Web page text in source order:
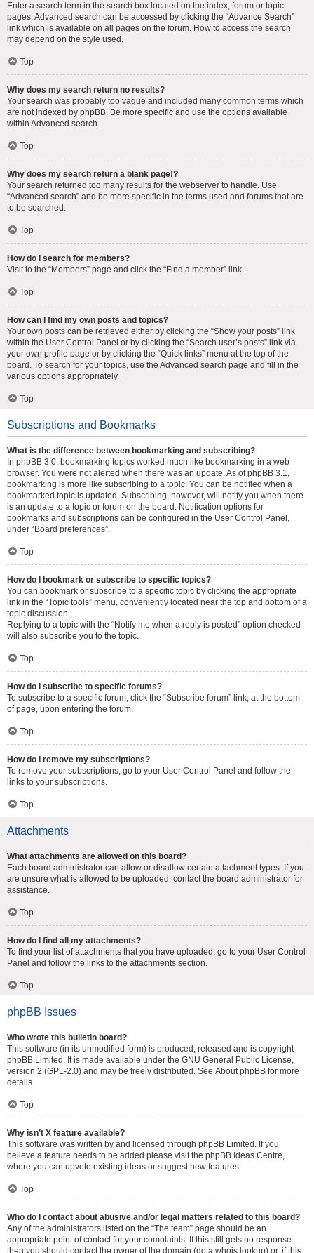
Enter a search term in the search box located on the index, forum or topic
pages. Advanced search can be accessed by clicking the “Advance Search”
link which is available on all pages on the forum. How to access the search
may depend on the style used.
Top
Why does my search return no results?
Your search was probably too vague and included many common terms which
are not indexed by phpBB. Be more specific and use the options available
within Advanced search.
Top
Why does my search return a blank page!?
Your search returned too many results for the webserver to handle. Use
“Advanced search” and be more specific in the terms used and forums that are
to be searched.
Top
How do I search for members?
Visit to the “Members” page and click the “Find a member” link.
Top
How can I find my own posts and topics?
Your own posts can be retrieved either by clicking the “Show your posts” link
within the User Control Panel or by clicking the “Search user’s posts” link via
your own profile page or by clicking the “Quick links” menu at the top of the
board. To search for your topics, use the Advanced search page and fill in the
various options appropriately.
Top
Subscriptions and Bookmarks
What is the difference between bookmarking and subscribing?
In phpBB 3.0, bookmarking topics worked much like bookmarking in a web
browser. You were not alerted when there was an update. As of phpBB 3.1,
bookmarking is more like subscribing to a topic. You can be notified when a
bookmarked topic is updated. Subscribing, however, will notify you when there
is an update to a topic or forum on the board. Notification options for
bookmarks and subscriptions can be configured in the User Control Panel,
under “Board preferences”.
Top
How do I bookmark or subscribe to specific topics?
You can bookmark or subscribe to a specific topic by clicking the appropriate
link in the “Topic tools” menu, conveniently located near the top and bottom of a
topic discussion.
Replying to a topic with the “Notify me when a reply is posted” option checked
will also subscribe you to the topic.
Top
How do I subscribe to specific forums?
To subscribe to a specific forum, click the “Subscribe forum” link, at the bottom
of page, upon entering the forum.
Top
How do I remove my subscriptions?
To remove your subscriptions, go to your User Control Panel and follow the
links to your subscriptions.
Top
Attachments
What attachments are allowed on this board?
Each board administrator can allow or disallow certain attachment types. If you
are unsure what is allowed to be uploaded, contact the board administrator for
assistance.
Top
How do I find all my attachments?
To find your list of attachments that you have uploaded, go to your User Control
Panel and follow the links to the attachments section.
Top
phpBB Issues
Who wrote this bulletin board?
This software (in its unmodified form) is produced, released and is copyright
phpBB Limited . It is made available under the GNU General Public License,
version 2 (GPL-2.0) and may be freely distributed. See About phpBB for more
details.
Top
Why isn’t X feature available?
This software was written by and licensed through phpBB Limited. If you
believe a feature needs to be added please visit the phpBB Ideas Centre,
where you can upvote existing ideas or suggest new features.
Top
Who do I contact about abusive and/or legal matters related to this board?
Any of the administrators listed on the “The team” page should be an
appropriate point of contact for your complaints. If this still gets no response
then you should contact the owner of the domain (do a whois lookup) or, if this